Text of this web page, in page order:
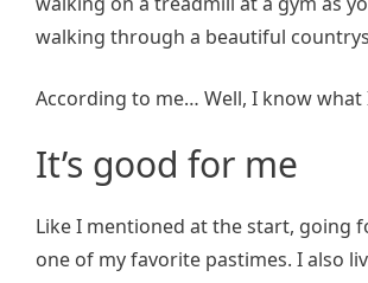
walking through a beautiful
According to me… Well, I know what
It’s good for me
Like I mentioned at the start, going
one of my favorite pastimes. I also